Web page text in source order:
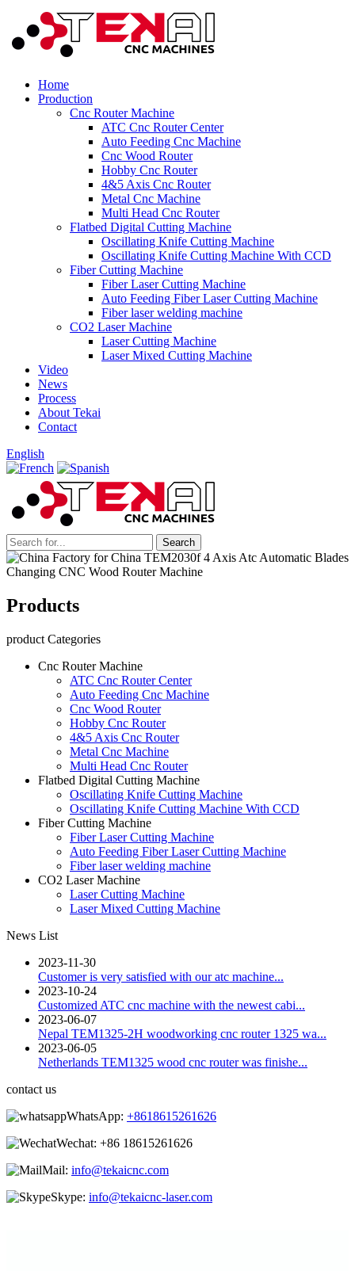
Home
Production
Cnc Router Machine
ATC Cnc Router Center
Auto Feeding Cnc Machine
Cnc Wood Router
Hobby Cnc Router
4&5 Axis Cnc Router
Metal Cnc Machine
Multi Head Cnc Router
Flatbed Digital Cutting Machine
Oscillating Knife Cutting Machine
Oscillating Knife Cutting Machine With CCD
Fiber Cutting Machine
Fiber Laser Cutting Machine
Auto Feeding Fiber Laser Cutting Machine
Fiber laser welding machine
CO2 Laser Machine
Laser Cutting Machine
Laser Mixed Cutting Machine
Video
News
Process
About Tekai
Contact
English
Products
product Categories
Cnc Router Machine
ATC Cnc Router Center
Auto Feeding Cnc Machine
Cnc Wood Router
Hobby Cnc Router
4&5 Axis Cnc Router
Metal Cnc Machine
Multi Head Cnc Router
Flatbed Digital Cutting Machine
Oscillating Knife Cutting Machine
Oscillating Knife Cutting Machine With CCD
Fiber Cutting Machine
Fiber Laser Cutting Machine
Auto Feeding Fiber Laser Cutting Machine
Fiber laser welding machine
CO2 Laser Machine
Laser Cutting Machine
Laser Mixed Cutting Machine
News List
2023-11-30
Customer is very satisfied with our atc machine...
2023-10-24
Customized ATC cnc machine with the newest cabi...
2023-06-07
Nepal TEM1325-2H woodworking cnc router 1325 wa...
2023-06-05
Netherlands TEM1325 wood cnc router was finishe...
contact us
WhatsApp: +8618615261626
Wechat: +86 18615261626
Mail: info@tekaicnc.com
Skype: info@tekaicnc-laser.com